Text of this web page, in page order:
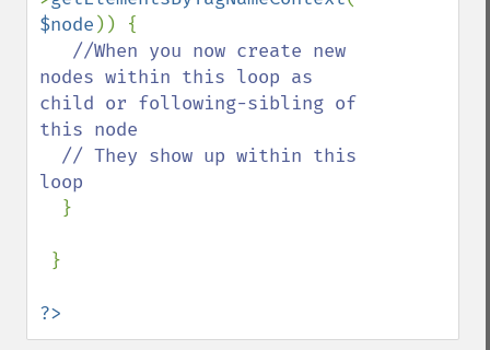
$node )) {
//When you now create new
nodes within this loop as
child or following-sibling of
this node
loop
}
?>